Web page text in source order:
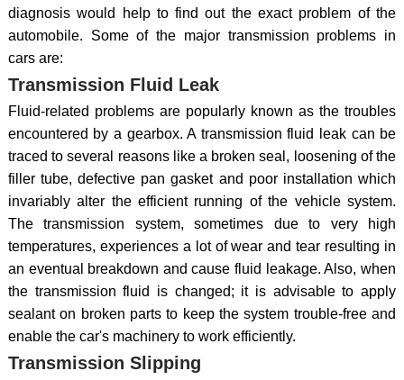
diagnosis would help to find out the exact problem of the
automobile. Some of the major transmission problems in
cars are:
Transmission Fluid Leak
Fluid-related problems are popularly known as the troubles
encountered by a gearbox. A transmission fluid leak can be
traced to several reasons like a broken seal, loosening of the
filler tube, defective pan gasket and poor installation which
invariably alter the efficient running of the vehicle system.
The transmission system, sometimes due to very high
temperatures, experiences a lot of wear and tear resulting in
an eventual breakdown and cause fluid leakage. Also, when
the transmission fluid is changed; it is advisable to apply
sealant on broken parts to keep the system trouble-free and
enable the car's machinery to work efficiently.
Transmission Slipping